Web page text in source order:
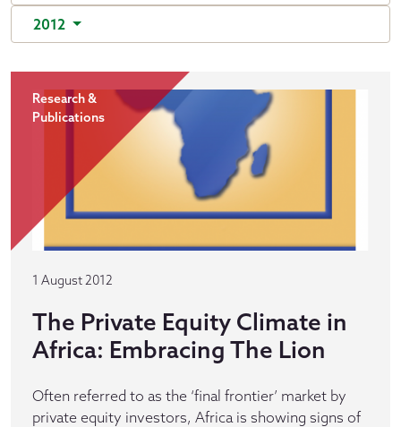
2012
Research &
Publications
1 August 2012
The Private Equity Climate in
Africa: Embracing The Lion
Often referred to as the ‘final frontier’ market by
private equity investors, Africa is showing signs of